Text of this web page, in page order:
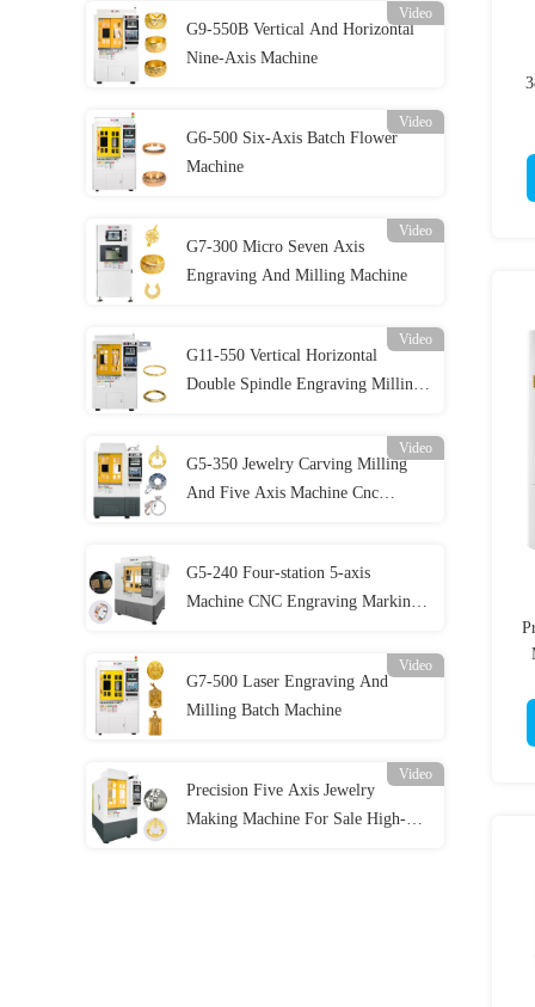
Video
G9-550B Vertical And Horizontal
Nine-Axis Machine
Video
G6-500 Six-Axis Batch Flower
Machine
Video
G7-300 Micro Seven Axis
Engraving And Milling Machine
Video
G11-550 Vertical Horizontal
Double Spindle Engraving Milling
Video
G5-350 Jewelry Carving Milling
And Five Axis Machine Cnc
G5-240 Four-station 5-axis
Machine CNC Engraving Marking
axis CNC Dental Milling Machine
For Sale
Video
G7-500 Laser Engraving And
Milling Batch Machine
Video
Precision Five Axis Jewelry
Making Machine For Sale High-